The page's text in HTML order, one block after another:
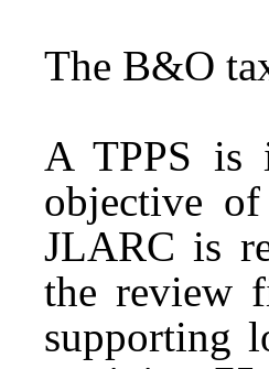
The B&O
A TPPS is
objective
JLARC is
the review
supporting